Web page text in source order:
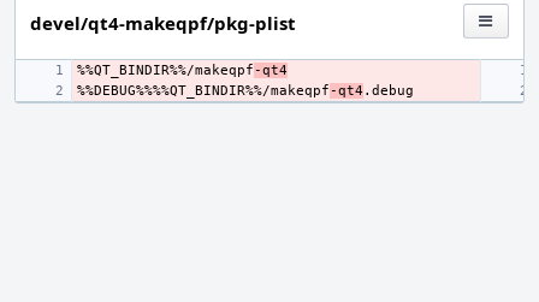
devel/qt4-makeqpf/pkg-plist
%%QT_BINDIR%%/makeqpf-qt4
%%DEBUG%%%%QT_BINDIR%%/makeqpf-qt4